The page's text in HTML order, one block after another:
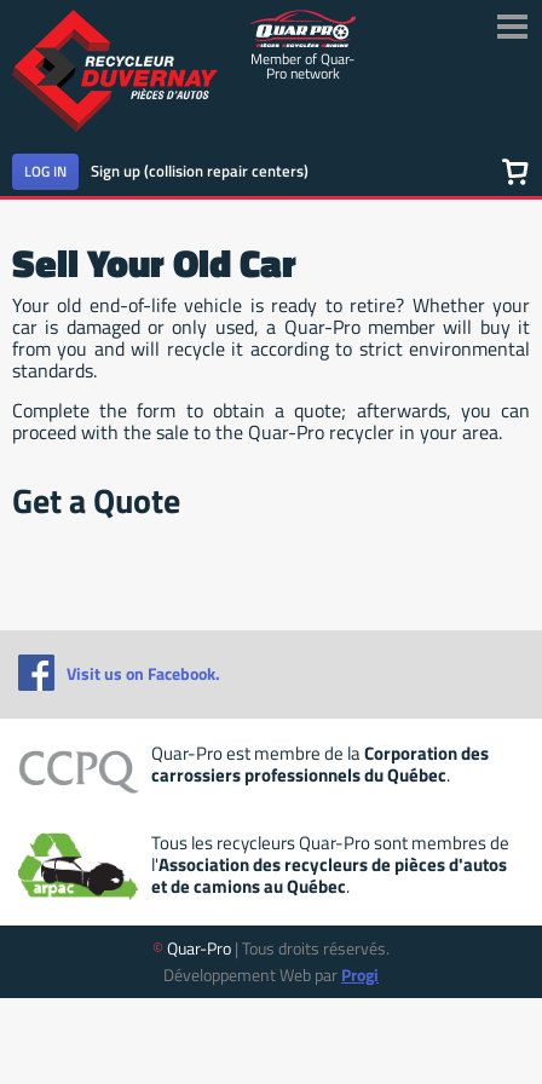
Member of Quar-
Pro network
LOG IN Sign up (collision repair centers)
SELL YOUR VEHICLE
CONTACT US
ABOUT QUAR-PRO NETWORK
FRANÇAIS
Sell Your Old Car
Your old end-of-life vehicle is ready to retire? Whether your
car is damaged or only used, a Quar-Pro member will buy it
from you and will recycle it according to strict environmental
standards.
Complete the form to obtain a quote; afterwards, you can
proceed with the sale to the Quar-Pro recycler in your area.
Get a Quote
Visit us on Facebook.
Quar-Pro est membre de laCorporation des
carrossiers professionnels du Québec.
Tous les recycleurs Quar-Pro sont membres de
l'Association des recycleurs de pièces d'autos
et de camions au Québec.
©Quar-Pro| Tous droits réservés.
Développement Web parProgi